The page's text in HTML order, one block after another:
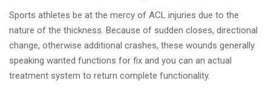
Sports athletes be at the mercy of ACL injuries due to the
nature of the thickness. Because of sudden closes, directional
change, otherwise additional crashes, these wounds generally
speaking wanted functions for fix and you can an actual
treatment system to return complete functionality.